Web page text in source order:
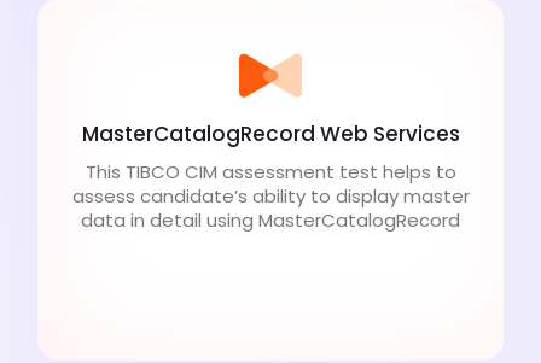
MasterCatalogRecord Web Services
This TIBCO CIM assessment test helps to
assess candidate’s ability to display master
data in detail using MasterCatalogRecord